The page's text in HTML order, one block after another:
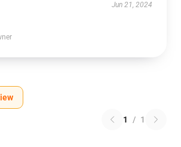
Jun 21, 2024
1 / 1